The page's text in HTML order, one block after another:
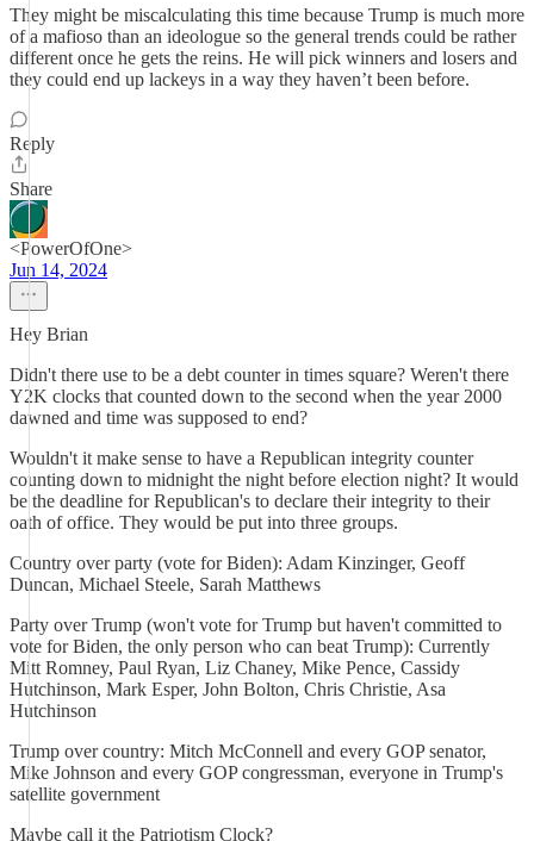
They might be miscalculating this time because Trump is much more
of a mafioso than an ideologue so the general trends could be rather
different once he gets the reins. He will pick winners and losers and
they could end up lackeys in a way they haven’t been before.
Reply
Share
<PowerOfOne>
Jun 14, 2024
Hey Brian
Didn't there use to be a debt counter in times square? Weren't there
Y2K clocks that counted down to the second when the year 2000
dawned and time was supposed to end?
Wouldn't it make sense to have a Republican integrity counter
counting down to midnight the night before election night? It would
be the deadline for Republican's to declare their integrity to their
oath of office. They would be put into three groups.
Country over party (vote for Biden): Adam Kinzinger, Geoff
Duncan, Michael Steele, Sarah Matthews
Party over Trump (won't vote for Trump but haven't committed to
vote for Biden, the only person who can beat Trump): Currently
Mitt Romney, Paul Ryan, Liz Chaney, Mike Pence, Cassidy
Hutchinson, Mark Esper, John Bolton, Chris Christie, Asa
Hutchinson
Trump over country: Mitch McConnell and every GOP senator,
Mike Johnson and every GOP congressman, everyone in Trump's
satellite government
Maybe call it the Patriotism Clock?